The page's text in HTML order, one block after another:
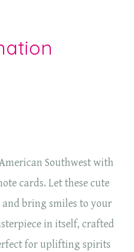
Southwest with
cards. Let these cute
bring smiles to your
in itself, crafted
for uplifting spirits